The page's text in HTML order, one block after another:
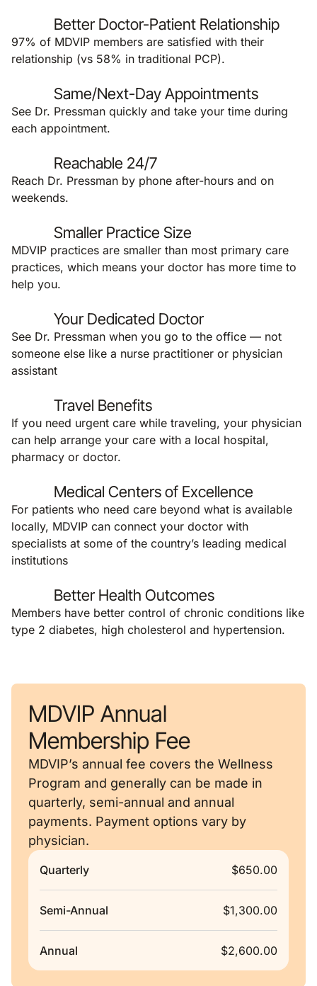
Better Doctor-Patient Relationship
97% of MDVIP members are satisfied with their
relationship (vs 58% in traditional PCP).
Same/Next-Day Appointments
See Dr. Pressman quickly and take your time during
each appointment.
Reachable 24/7
Reach Dr. Pressman by phone after-hours and on
weekends.
Smaller Practice Size
MDVIP practices are smaller than most primary care
practices, which means your doctor has more time to
help you.
Your Dedicated Doctor
See Dr. Pressman when you go to the office — not
someone else like a nurse practitioner or physician
assistant
Travel Benefits
If you need urgent care while traveling, your physician
can help arrange your care with a local hospital,
pharmacy or doctor.
Medical Centers of Excellence
For patients who need care beyond what is available
locally, MDVIP can connect your doctor with
specialists at some of the country’s leading medical
institutions
Better Health Outcomes
Members have better control of chronic conditions like
type 2 diabetes, high cholesterol and hypertension.
MDVIP Annual
Membership Fee
MDVIP’s annual fee covers the Wellness
Program and generally can be made in
quarterly, semi-annual and annual
payments. Payment options vary by
physician.
Quarterly $650.00
Semi-Annual $1,300.00
Annual $2,600.00